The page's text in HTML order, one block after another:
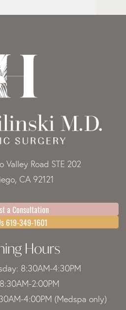
Valley Road STE 202
CA 92121
a Consultation
619-349-1601
Hours
8:30AM-4:30PM
2:00PM
4:00PM (Medspa only)